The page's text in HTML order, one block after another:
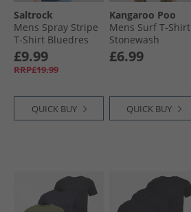
Saltrock
Mens Spray Stripe
T-Shirt Bluedres
£9.99
RRP£19.99
QUICK BUY
Kangaroo Poo
Mens Surf T-Shirt
Stonewash
£6.99
QUICK BUY